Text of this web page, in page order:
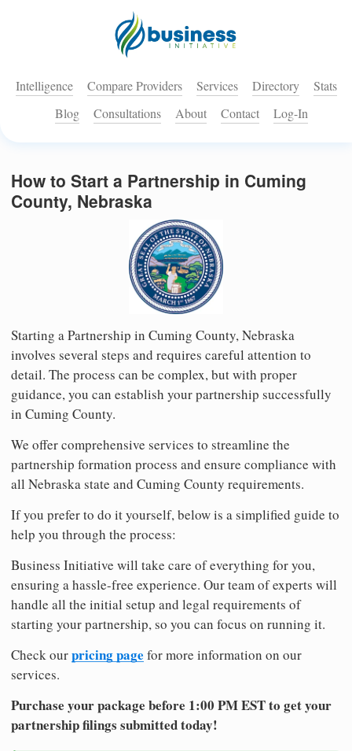
Intelligence Compare Providers Services Directory
Stats
Blog
Consultations About Contact Log-In
How to Start a Partnership in Cuming
County, Nebraska
Starting a Partnership in Cuming County, Nebraska
involves several steps and requires careful attention to
detail. The process can be complex, but with proper
guidance, you can establish your partnership successfully
in Cuming County.
We offer comprehensive services to streamline the
partnership formation process and ensure compliance with
all Nebraska state and Cuming County requirements.
If you prefer to do it yourself, below is a simplified guide to
help you through the process:
Business Initiative will take care of everything for you,
ensuring a hassle-free experience. Our team of experts will
handle all the initial setup and legal requirements of
starting your partnership, so you can focus on running it.
Check ourpricing page for more information on our
services.
Purchase your package before 1:00 PM EST to get your
partnership filings submitted today!